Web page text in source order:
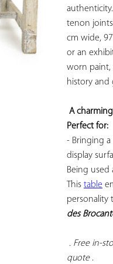
tenon
cm wide,
or an
worn paint,
history and
A
Perfect for:
- Bringing
display
Being
This table
personality
des
. Free in-
quote .